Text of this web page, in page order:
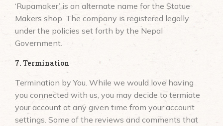
‘Rupamaker’ is an alternate name for the Statue
Makers shop. The company is registered legally
under the policies set forth by the Nepal
Government.
7. Termination
Termination by You. While we would love having
you connected with us, you may decide to termiate
your account at any given time from your account
settings. Some of the reviews and comments that